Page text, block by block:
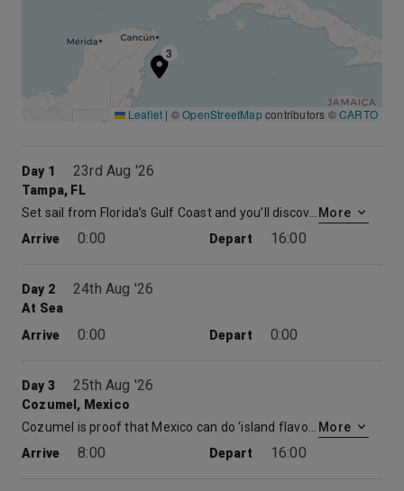
3
Leaflet | ©OpenStreetMapcontributors ©CARTO
Day 1 23rd Aug '26
Tampa, FL
More
Arrive
0:00 Depart 16:00
Day 2 24th Aug '26
At Sea
Arrive
0:00 Depart 0:00
Day 3 25th Aug '26
Cozumel, Mexico
More
Arrive
8:00 Depart 16:00